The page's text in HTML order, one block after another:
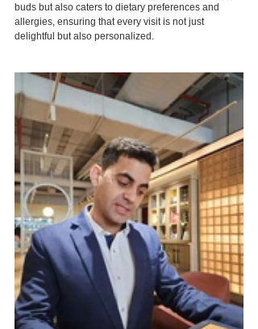
buds but also caters to dietary preferences and
allergies, ensuring that every visit is not just
delightful but also personalized.